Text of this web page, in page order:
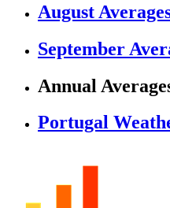
August
September
Annual
Portugal